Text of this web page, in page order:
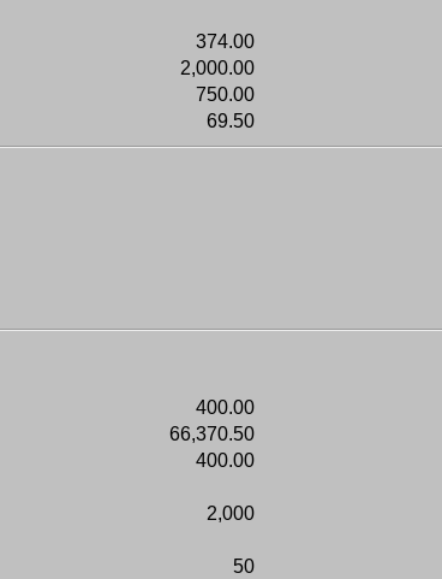
374.00
2,000.00
750.00
69.50
400.00
66,370.50
400.00
2,000
50